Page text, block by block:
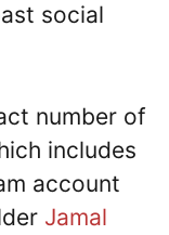
social
number of
includes
account
Jamal